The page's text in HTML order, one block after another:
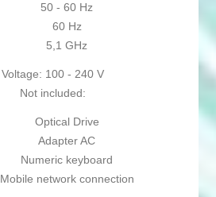
50 - 60 Hz
60 Hz
5,1 GHz
Voltage: 100 - 240 V
Not included:
Optical Drive
Adapter AC
Numeric keyboard
Mobile network connection